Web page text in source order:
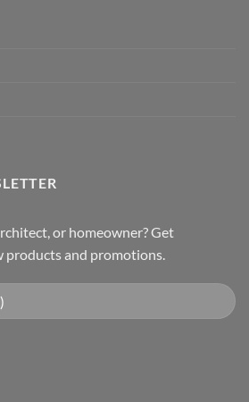
or homeowner? Get
and promotions.